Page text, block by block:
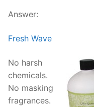
Answer:
Fresh Wave
No harsh
chemicals.
No masking
fragrances.